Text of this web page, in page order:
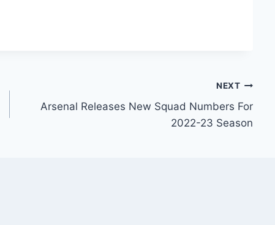
NEXT
Arsenal Releases New Squad Numbers For
2022-23 Season